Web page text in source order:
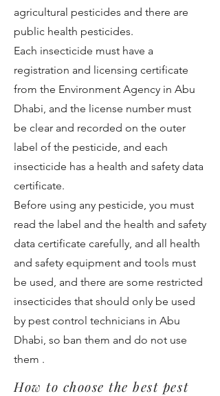
agricultural pesticides and there are
public health pesticides.
Each insecticide must have a
registration and licensing certificate
from the Environment Agency in Abu
Dhabi, and the license number must
be clear and recorded on the outer
label of the pesticide, and each
insecticide has a health and safety data
certificate.
Before using any pesticide, you must
read the label and the health and safety
data certificate carefully, and all health
and safety equipment and tools must
be used, and there are some restricted
insecticides that should only be used
by pest control technicians in Abu
Dhabi, so ban them and do not use
them .
How to choose the best pest